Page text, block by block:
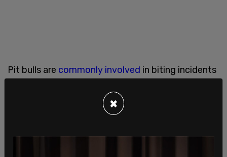
Pit bulls are commonly involved in biting incidents
Time Magazine
responsible for 68% of dog attacks and 52% of
×